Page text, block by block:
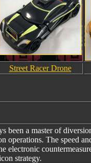
Street Racer Drone
been a master of
operations. The speed
electronic
strategy.